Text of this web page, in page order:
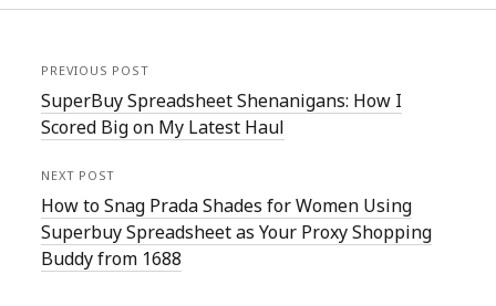
PREVIOUS POST
SuperBuy Spreadsheet Shenanigans: How I
Scored Big on My Latest Haul
NEXT POST
How to Snag Prada Shades for Women Using
Superbuy Spreadsheet as Your Proxy Shopping
Buddy from 1688